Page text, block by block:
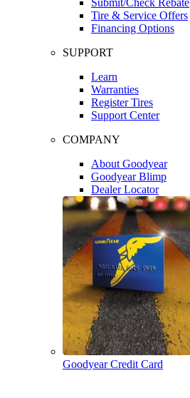
Tire & Service Offers
Financing Options
SUPPORT
Learn
Warranties
Register Tires
Support Center
COMPANY
About Goodyear
Goodyear Blimp
Dealer Locator
Goodyear Credit Card